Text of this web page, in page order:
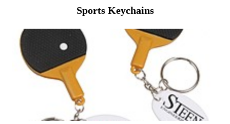
Sports Keychains